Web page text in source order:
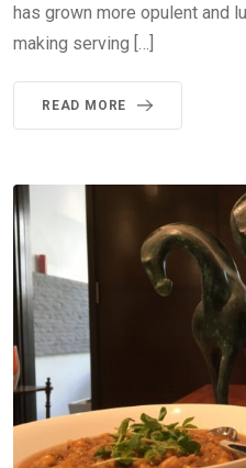
has grown more opulent and
making serving […]
READ MORE